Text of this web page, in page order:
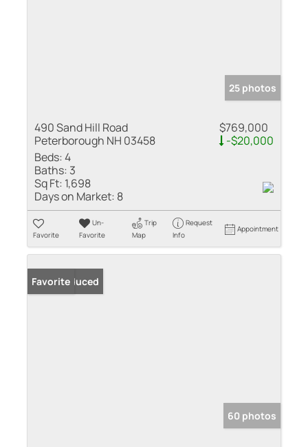
25 photos
490 Sand Hill Road
Peterborough NH 03458
$769,000
-$20,000
Beds:4
Baths: 3
Sq Ft: 1,698
Days on Market: 8
Favorite
Un-
Favorite
Trip
Map
Request
Info
Appointment
Price Reduced
Favorite
60 photos